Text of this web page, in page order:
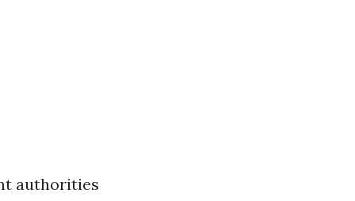
authorities